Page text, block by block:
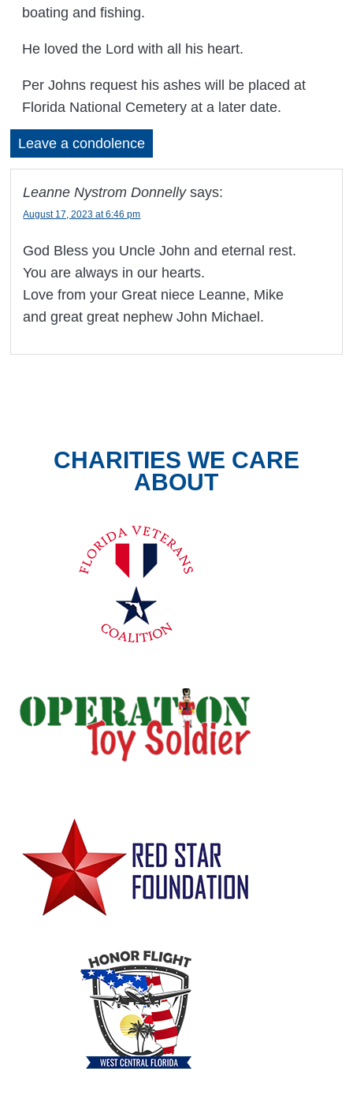
boating and fishing.
He loved the Lord with all his heart.
Per Johns request his ashes will be placed at
Florida National Cemetery at a later date.
Leave a condolence
Leanne Nystrom Donnelly says:
August 17, 2023 at 6:46 pm
God Bless you Uncle John and eternal rest.
You are always in our hearts.
Love from your Great niece Leanne, Mike
and great great nephew John Michael.
CHARITIES WE CARE
ABOUT